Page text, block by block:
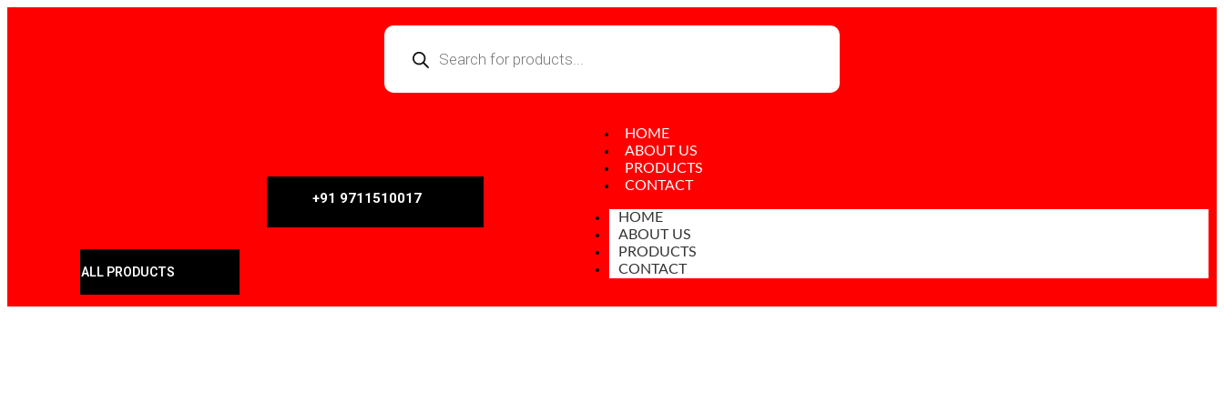
ALL PRODUCTS
+91 9711510017
HOME
ABOUT US
PRODUCTS
CONTACT
HOME
ABOUT US
PRODUCTS
CONTACT